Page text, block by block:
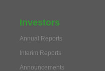
Investors
Annual Reports
Interim Reports
Announcements